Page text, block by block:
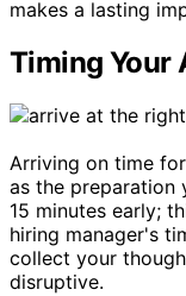
makes a lasting
Timing Your
Arriving on time
as the preparation
15 minutes early;
hiring manager's
collect your
disruptive.